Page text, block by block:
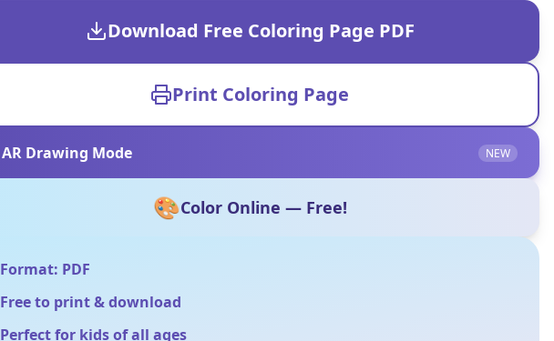
Download Free Coloring Page PDF
Print Coloring Page
AR Drawing Mode NEW
🎨Color Online — Free!
Format: PDF
Free to print & download
Perfect for kids of all ages